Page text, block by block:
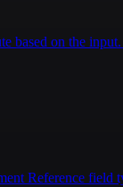
based on the
Reference field